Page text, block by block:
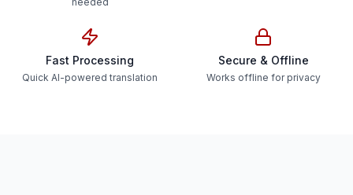
Fast Processing
Quick AI-powered translation
Secure & Offline
Works offline for privacy